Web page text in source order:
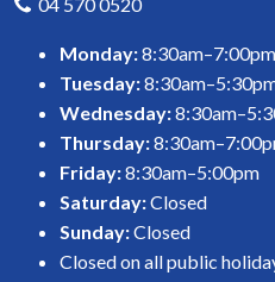
Monday:8:30am–7:00pm
Tuesday:
Wednesday:
Thursday:
Friday:8:30am–5:00pm
Saturday:Closed
Sunday:Closed
Closed on all public